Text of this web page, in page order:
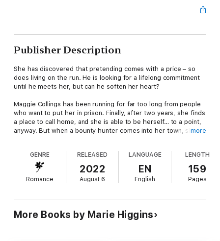
Publisher Description
She has discovered that pretending comes with a price – so
does living on the run. He is looking for a lifelong commitment
until he meets her, but can he soften her heart?
Maggie Collings has been running for far too long from people
who want to put her in prison. Finally, after two years, she finds
a place to call home, and she is able to be herself… to a point,
anyway. But when a bounty hunter comes into her town, she is
Deputy Sheriff, Bo Remington's heart softens toward the nanny,
especially when she is desperate to find the man who tried
kidnapping a child she was responsible for. But the stubborn
woman doesn't want his help. He's as determined to show him
need him.
Both need love and acceptance, but can they let the
more
GENRE
Romance
RELEASED
2022
August 6
LANGUAGE
EN
English
LENGTH
159
Pages
More Books by Marie Higgins